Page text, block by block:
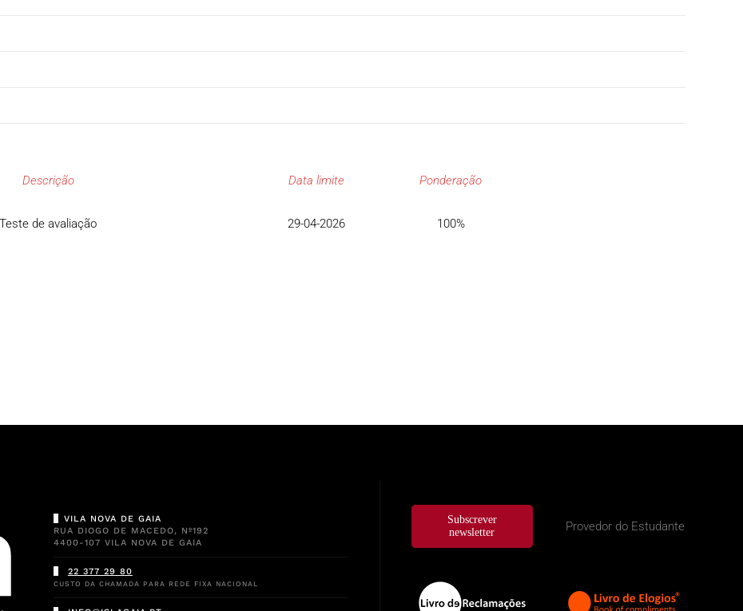
Descrição Data limite Ponderação
Teste de avaliação 29-04-2026 100%
VILA NOVA DE GAIA
RUA DIOGO DE MACEDO, Nº192
4400-107 VILA NOVA DE GAIA
22 377 29 80
CUSTO DA CHAMADA PARA REDE FIXA NACIONAL
Subscrever
newsletter
Provedor do Estudante